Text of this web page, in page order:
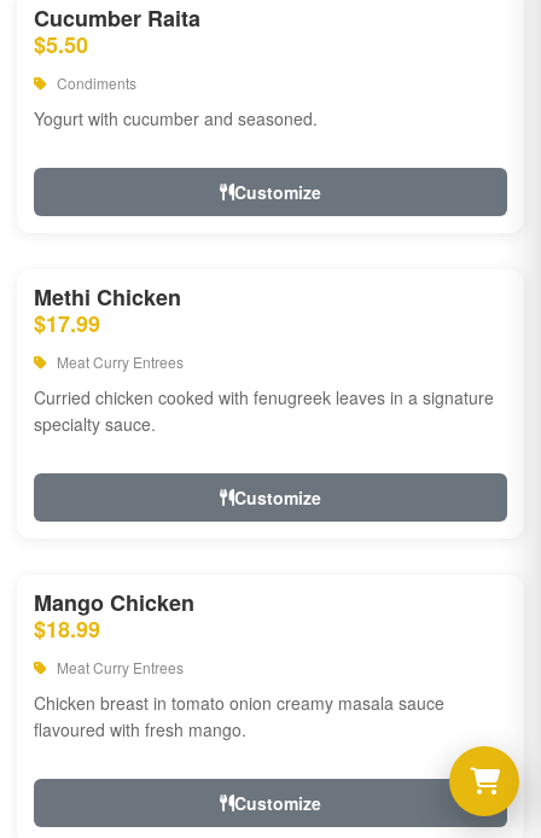
Cucumber Raita
$5.50
Condiments
Yogurt with cucumber and seasoned.
Customize
Methi Chicken
$17.99
Meat Curry Entrees
Curried chicken cooked with fenugreek leaves in a signature
specialty sauce.
Customize
Mango Chicken
$18.99
Meat Curry Entrees
Chicken breast in tomato onion creamy masala sauce
flavoured with fresh mango.
Customize